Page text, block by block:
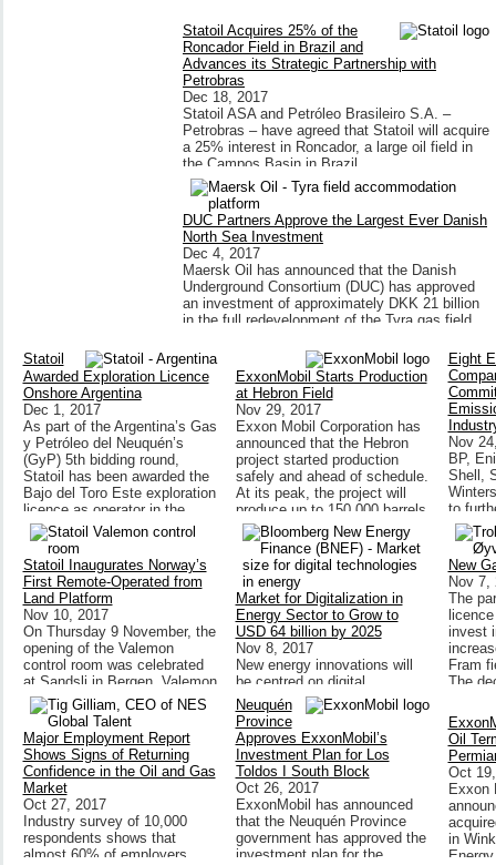
Statoil Acquires 25% of the
Roncador Field in Brazil and
Advances its Strategic Partnership with
Petrobras
Dec 18, 2017
Statoil ASA and Petróleo Brasileiro S.A. –
Petrobras – have agreed that Statoil will acquire
a 25% interest in Roncador, a large oil field in
the Campos Basin in Brazil.
DUC Partners Approve the Largest Ever Danish
North Sea Investment
Dec 4, 2017
Maersk Oil has announced that the Danish
Underground Consortium (DUC) has approved
an investment of approximately DKK 21 billion
in the full redevelopment of the Tyra gas field.
Statoil
Awarded Exploration Licence
Onshore Argentina
Dec 1, 2017
As part of the Argentina’s Gas
y Petróleo del Neuquén’s
(GyP) 5th bidding round,
Statoil has been awarded the
Bajo del Toro Este exploration
licence as operator in the
Neuquén basin.
ExxonMobil Starts Production
at Hebron Field
Nov 29, 2017
Exxon Mobil Corporation has
announced that the Hebron
project started production
safely and ahead of schedule.
At its peak, the project will
produce up to 150,000 barrels
of oil per day.
Eight
Nov
BP,
Shell,
to
gas
Statoil Inaugurates Norway’s
First Remote-Operated from
Land Platform
Nov 10, 2017
On Thursday 9 November, the
opening of the Valemon
control room was celebrated
at Sandsli in Bergen. Valemon
will be the first platform in
Statoil’s portfolio to be
remote-controlled from land.
Market for Digitalization in
Energy Sector to Grow to
USD 64 billion by 2025
Nov 8, 2017
New energy innovations will
be centred on digital
technologies and the strategic
use of data, according to new
research published by
Bloomberg New Energy
Finance (BNEF).
New
Nov 7,
The
invest
Fram
The
the
Major Employment Report
Shows Signs of Returning
Confidence in the Oil and Gas
Market
Oct 27, 2017
Industry survey of 10,000
respondents shows that
almost 60% of employers
Neuquén
Province
Approves ExxonMobil’s
Investment Plan for Los
Toldos I South Block
Oct 26, 2017
ExxonMobil has announced
that the Neuquén Province
government has approved the
investment plan for the
Oil
Oct
Exxon
in
Energy